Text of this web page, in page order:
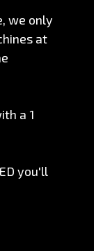
we only
at
a 1
you'll